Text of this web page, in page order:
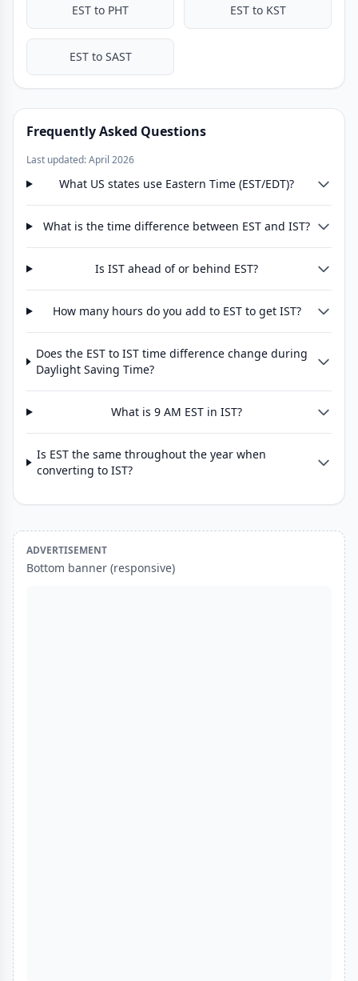
EST to PHT EST to KST
EST to SAST
Frequently Asked Questions
Last updated: April 2026
What US states use Eastern Time (EST/EDT)?
What is the time difference between EST and IST?
Is IST ahead of or behind EST?
How many hours do you add to EST to get IST?
Does the EST to IST time difference change during
Daylight Saving Time?
What is 9 AM EST in IST?
Is EST the same throughout the year when
converting to IST?
ADVERTISEMENT
Bottom banner (responsive)